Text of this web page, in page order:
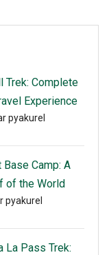
Trek: Complete
Experience
pyakurel
Camp: A
of the World
pyakurel
La Pass Trek: